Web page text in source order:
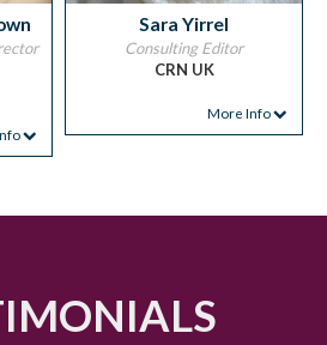
Sara Yirrel
Consulting Editor
CRN UK
More Info